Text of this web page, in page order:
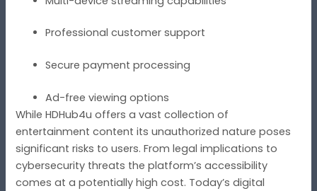
Professional customer support
Secure payment processing
Ad-free viewing options
While HDHub4u offers a vast collection of
entertainment content its unauthorized nature poses
significant risks to users. From legal implications to
cybersecurity threats the platform’s accessibility
comes at a potentially high cost. Today’s digital